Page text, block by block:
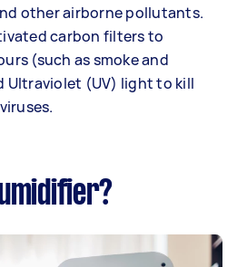
other airborne pollutants.
carbon filters to
(such as smoke and
Ultraviolet (UV) light to kill